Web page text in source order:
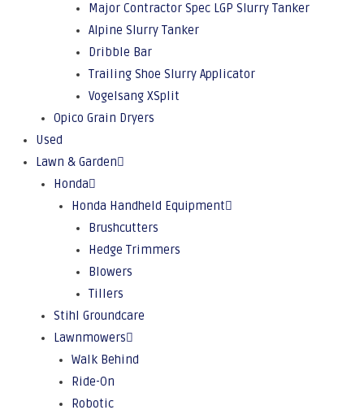
Major Contractor Spec LGP Slurry Tanker
Alpine Slurry Tanker
Dribble Bar
Trailing Shoe Slurry Applicator
Vogelsang XSplit
Opico Grain Dryers
Used
Lawn & Garden
Honda
Honda Handheld Equipment
Brushcutters
Hedge Trimmers
Blowers
Tillers
Stihl Groundcare
Lawnmowers
Walk Behind
Ride-On
Robotic